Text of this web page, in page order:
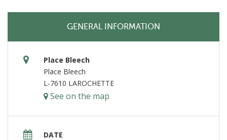
GENERAL INFORMATION
Place Bleech
Place Bleech
L-7610 LAROCHETTE
See on the map
DATE